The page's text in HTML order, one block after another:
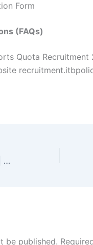
Form
(FAQs)
Quota Recruitment
CRPF Recruitment 2024-2025 | Eligibility, Notification & How to Apply Online
be published.